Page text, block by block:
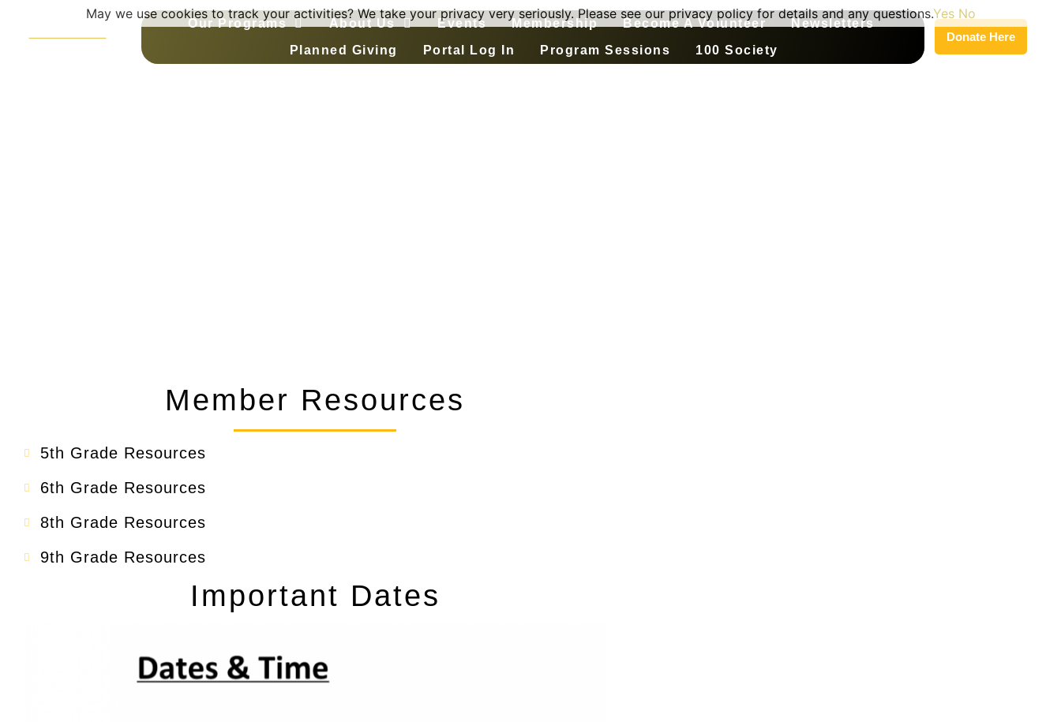
Our Programs About Us Events Membership Become A Volunteer
Newsletters
Planned Giving
Portal Log In Program Sessions 100 Society
Donate Here
Member Resources
5th Grade Resources
6th Grade Resources
8th Grade Resources
9th Grade Resources
Important Dates
May we use cookies to track your activities? We take your privacy very seriously. Please see our privacy policy for details and any questions.Yes No